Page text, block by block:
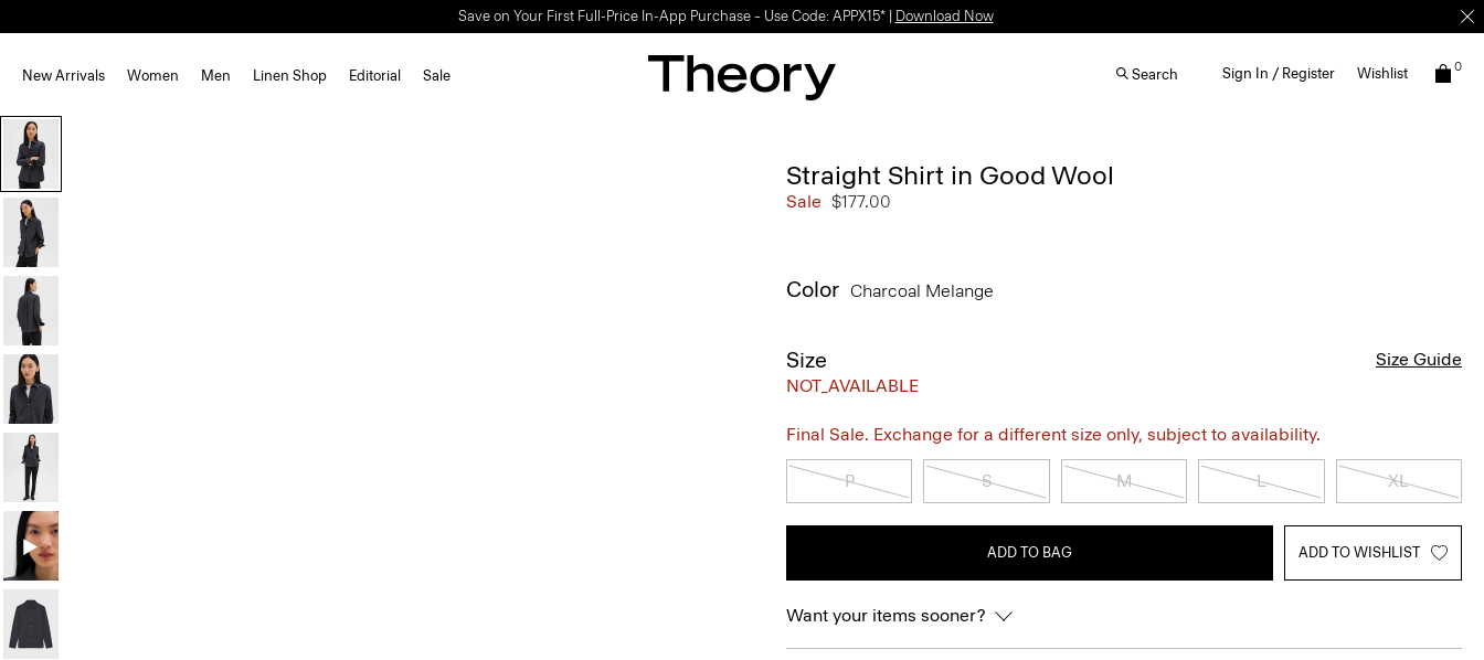
SHOP WOMEN SHOP MEN
New Arrivals Women Men Linen Shop Editorial Sale Search Sign In / Register Wishlist 0
Straight Shirt in Good Wool
Sale $177.00
Color Charcoal Melange
Size
NOT_AVAILABLE
Size Guide
Final Sale. Exchange for a different size only, subject to availability.
P S M L XL
ADD TO BAG ADD TO WISHLIST
Want your items sooner?